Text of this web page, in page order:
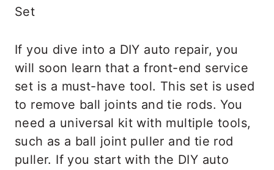
Set
If you dive into a DIY auto repair, you
will soon learn that a front-end service
set is a must-have tool. This set is used
to remove ball joints and tie rods. You
need a universal kit with multiple tools,
such as a ball joint puller and tie rod
puller. If you start with the DIY auto